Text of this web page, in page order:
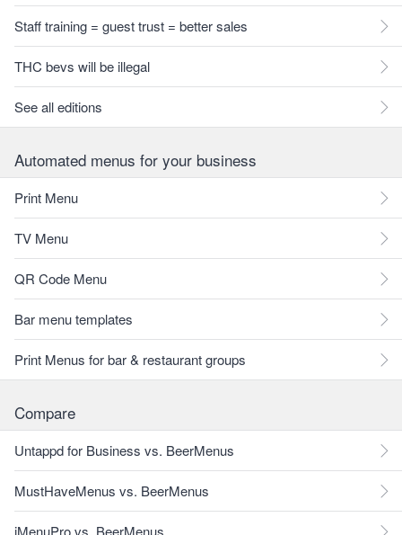
Staff training = guest trust = better sales
THC bevs will be illegal
See all editions
Automated menus for your business
Print Menu
TV Menu
QR Code Menu
Bar menu templates
Print Menus for bar & restaurant groups
Compare
Untappd for Business vs. BeerMenus
MustHaveMenus vs. BeerMenus
iMenuPro vs. BeerMenus